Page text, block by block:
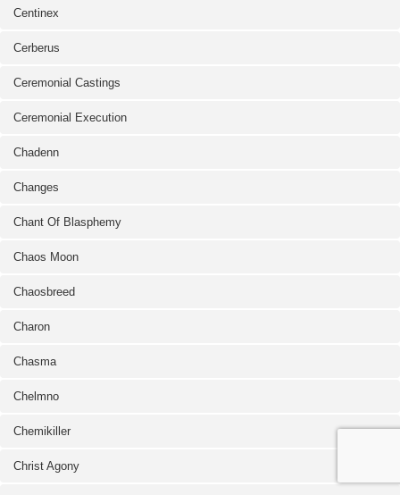
Centinex
Cerberus
Ceremonial Castings
Ceremonial Execution
Chadenn
Changes
Chant Of Blasphemy
Chaos Moon
Chaosbreed
Charon
Chasma
Chelmno
Chemikiller
Christ Agony